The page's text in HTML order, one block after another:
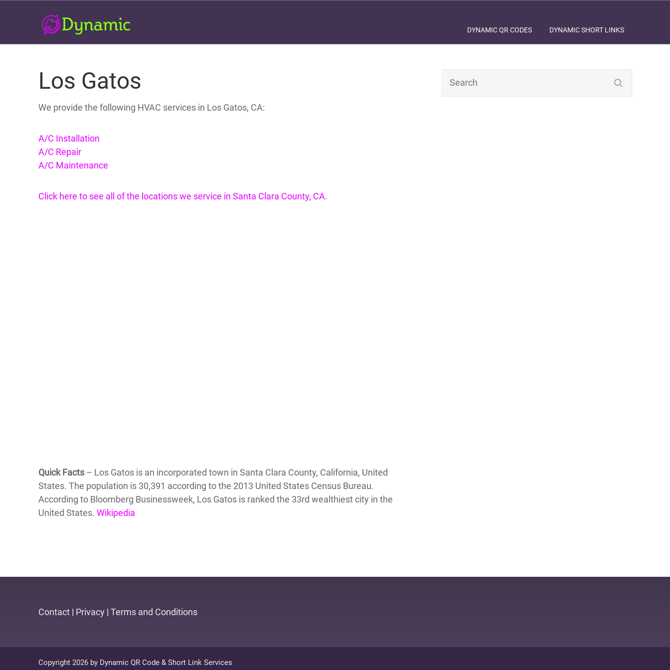
DYNAMIC QR CODES DYNAMIC SHORT LINKS
Los Gatos
We provide the following HVAC services in Los Gatos, CA:
A/C Installation
A/C Repair
A/C Maintenance
Click here to see all of the locations we service in Santa Clara County, CA.
Quick Facts – Los Gatos is an incorporated town in Santa Clara County, California, United
States. The population is 30,391 according to the 2013 United States Census Bureau.
According to Bloomberg Businessweek, Los Gatos is ranked the 33rd wealthiest city in the
United States. Wikipedia
Contact | Privacy | Terms and Conditions
Copyright 2026 by Dynamic QR Code & Short Link Services